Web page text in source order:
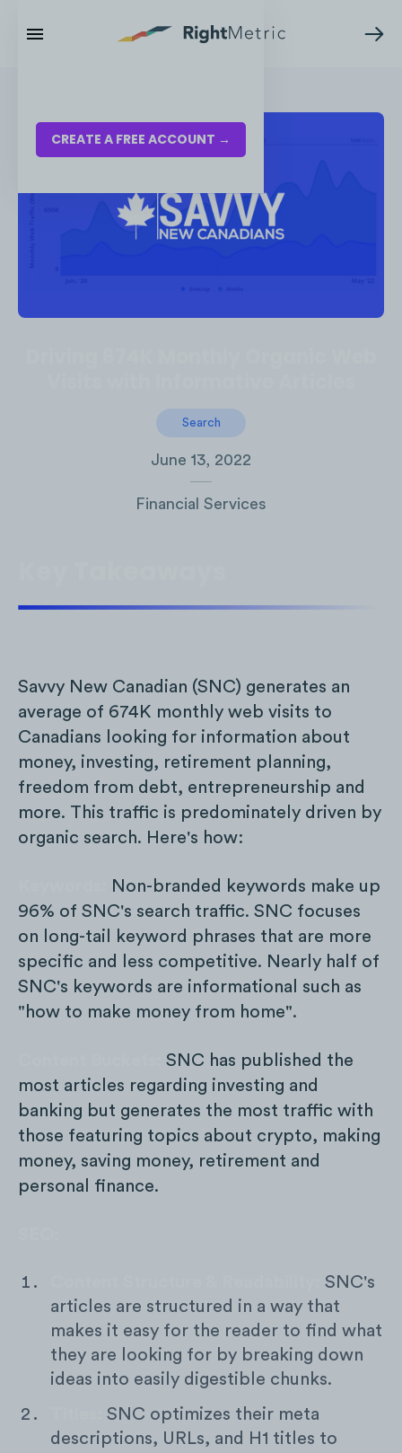
CREATE A FREE ACCOUNT →
Search
June 13, 2022
Financial Services
Savvy New Canadian (SNC) generates an
average of 674K monthly web visits to
Canadians looking for information about
money, investing, retirement planning,
freedom from debt, entrepreneurship and
more. This traffic is predominately driven by
organic search. Here's how:
Non-branded keywords make up
96% of SNC's search traffic. SNC focuses
on long-tail keyword phrases that are more
specific and less competitive. Nearly half of
SNC's keywords are informational such as
"how to make money from home".
SNC has published the
most articles regarding investing and
banking but generates the most traffic with
those featuring topics about crypto, making
money, saving money, retirement and
personal finance.
SNC's
articles are structured in a way that
makes it easy for the reader to find what
they are looking for by breaking down
ideas into easily digestible chunks.
SNC optimizes their meta
descriptions, URLs, and H1 titles to